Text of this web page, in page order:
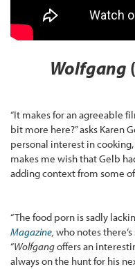
Wolfgang
“It makes for an agreeable
bit more here?” asks Karen
personal interest in
makes me wish that Gelb
adding context from some
“The food porn is sadly
Magazine, who notes
“Wolfgangoffers an
always on the hunt for his